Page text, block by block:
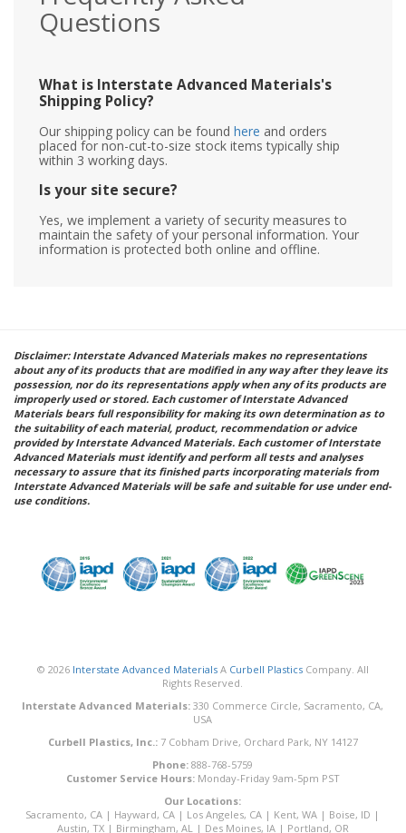
Questions
What is Interstate Advanced Materials's
Shipping Policy?
Our shipping policy can be found here and orders
placed for non-cut-to-size stock items typically ship
within 3 working days.
Is your site secure?
Yes, we implement a variety of security measures to
maintain the safety of your personal information. Your
information is protected both online and offline.
Disclaimer: Interstate Advanced Materials makes no representations
about any of its products that are modified in any way after they leave its
possession, nor do its representations apply when any of its products are
improperly used or stored. Each customer of Interstate Advanced
Materials bears full responsibility for making its own determination as to
the suitability of each material, product, recommendation or advice
provided by Interstate Advanced Materials. Each customer of Interstate
Advanced Materials must identify and perform all tests and analyses
necessary to assure that its finished parts incorporating materials from
Interstate Advanced Materials will be safe and suitable for use under end-
use conditions.
© 2026 Interstate Advanced MaterialsA Curbell PlasticsCompany. All
Rights Reserved.
Interstate Advanced Materials: 330 Commerce Circle, Sacramento, CA,
USA
Curbell Plastics, Inc.:7 Cobham Drive, Orchard Park, NY 14127
Phone: 888-768-5759
Customer Service Hours:Monday-Friday 9am-5pm PST
Our Locations:
Sacramento, CA | Hayward, CA | Los Angeles, CA | Kent, WA | Boise, ID |
Austin, TX| Birmingham, AL | Des Moines, IA| Portland, OR